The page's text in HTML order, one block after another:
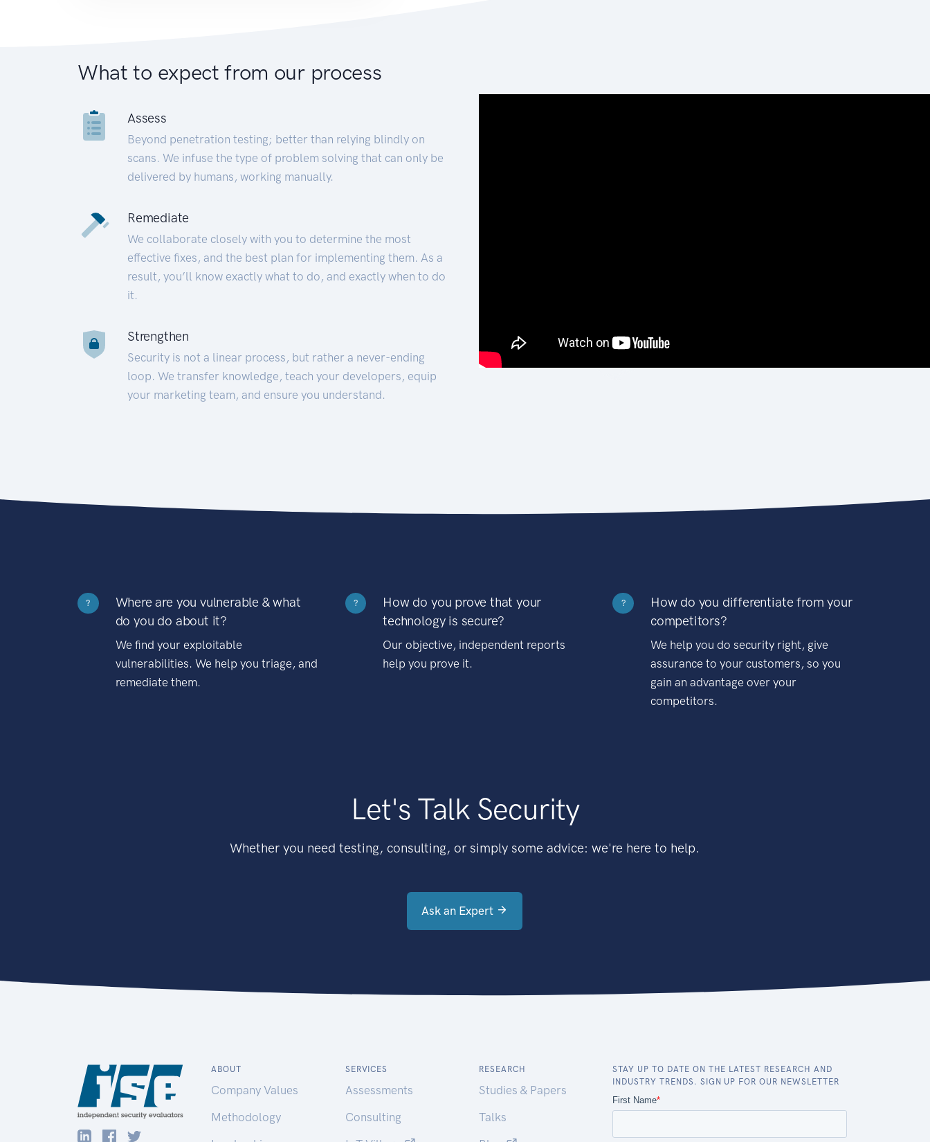
What to expect from our process
Assess
Beyond penetration testing; better than relying blindly on
scans. We infuse the type of problem solving that can only be
delivered by humans, working manually.
Remediate
We collaborate closely with you to determine the most
effective fixes, and the best plan for implementing them. As a
result, you’ll know exactly what to do, and exactly when to do
it.
Strengthen
Security is not a linear process, but rather a never-ending
loop. We transfer knowledge, teach your developers, equip
your marketing team, and ensure you understand.
?
Where are you vulnerable & what
do you do about it?
We find your exploitable
vulnerabilities. We help you triage, and
remediate them.
?
How do you prove that your
technology is secure?
Our objective, independent reports
help you prove it.
?
How do you differentiate from your
competitors?
We help you do security right, give
assurance to your customers, so you
gain an advantage over your
competitors.
Let's Talk Security
Whether you need testing, consulting, or simply some advice: we're here to help.
Ask an Expert
ABOUT
Company Values
Methodology
SERVICES
Assessments
Consulting
RESEARCH
Studies & Papers
Talks
STAY UP TO DATE ON THE LATEST RESEARCH AND
INDUSTRY TRENDS. SIGN UP FOR OUR NEWSLETTER